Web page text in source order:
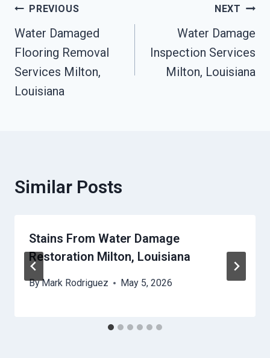
Post
Navigation
PREVIOUS
Water Damaged
Flooring Removal
Services Milton,
Louisiana
NEXT
Water Damage
Inspection Services
Milton, Louisiana
Similar Posts
Stains From Water Damage
Restoration Milton, Louisiana
ByMark Rodriguez May 5, 2026